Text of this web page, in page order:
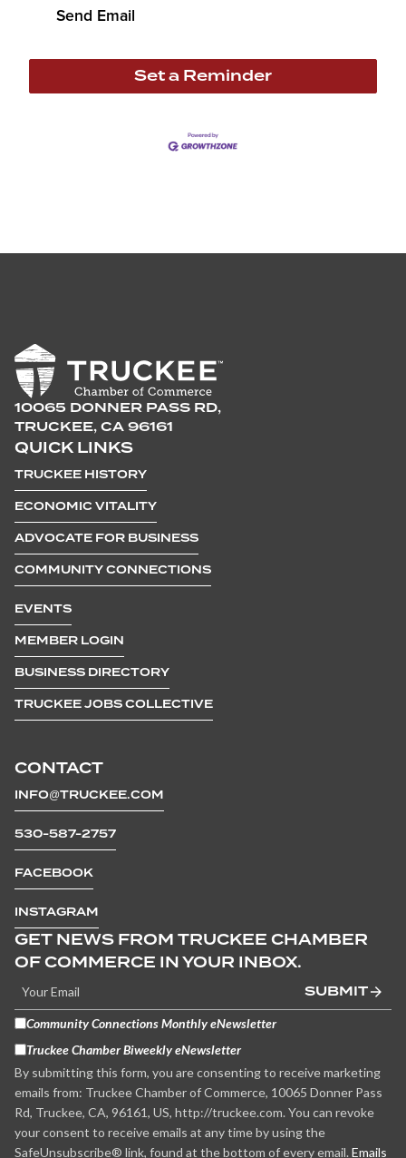
Send Email
Set a Reminder
10065 DONNER PASS RD,
TRUCKEE, CA 96161
CONTACT
INFO@TRUCKEE.COM
530-587-2757
FACEBOOK
INSTAGRAM
QUICK LINKS
TRUCKEE HISTORY
ECONOMIC VITALITY
ADVOCATE FOR BUSINESS
COMMUNITY CONNECTIONS
EVENTS
MEMBER LOGIN
BUSINESS DIRECTORY
TRUCKEE JOBS COLLECTIVE
GET NEWS FROM TRUCKEE CHAMBER
OF COMMERCE IN YOUR INBOX.
SUBMIT
Community Connections Monthly eNewsletter
Truckee Chamber Biweekly eNewsletter
By submitting this form, you are consenting to receive marketing
emails from: Truckee Chamber of Commerce, 10065 Donner Pass
Rd, Truckee, CA, 96161, US, http://truckee.com. You can revoke
your consent to receive emails at any time by using the
SafeUnsubscribe® link, found at the bottom of every email. Emails